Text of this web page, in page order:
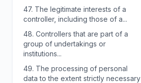
47. The legitimate interests of a
controller, including those of a...
48. Controllers that are part of a
group of undertakings or
institutions...
49. The processing of personal
data to the extent strictly necessary